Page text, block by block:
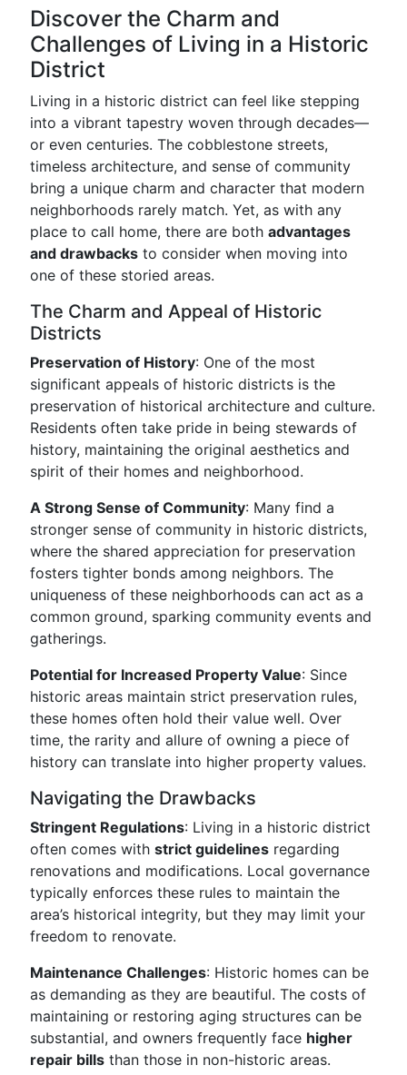
Discover the Charm and
Challenges of Living in a Historic
District
Living in a historic district can feel like stepping
into a vibrant tapestry woven through decades—
or even centuries. The cobblestone streets,
timeless architecture, and sense of community
bring a unique charm and character that modern
neighborhoods rarely match. Yet, as with any
place to call home, there are both advantages
and drawbacks to consider when moving into
one of these storied areas.
The Charm and Appeal of Historic
Districts
Preservation of History: One of the most
significant appeals of historic districts is the
preservation of historical architecture and culture.
Residents often take pride in being stewards of
history, maintaining the original aesthetics and
spirit of their homes and neighborhood.
A Strong Sense of Community: Many find a
stronger sense of community in historic districts,
where the shared appreciation for preservation
fosters tighter bonds among neighbors. The
uniqueness of these neighborhoods can act as a
common ground, sparking community events and
gatherings.
Potential for Increased Property Value: Since
historic areas maintain strict preservation rules,
these homes often hold their value well. Over
time, the rarity and allure of owning a piece of
history can translate into higher property values.
Navigating the Drawbacks
Stringent Regulations: Living in a historic district
often comes with strict guidelines regarding
renovations and modifications. Local governance
typically enforces these rules to maintain the
area’s historical integrity, but they may limit your
freedom to renovate.
Maintenance Challenges: Historic homes can be
as demanding as they are beautiful. The costs of
maintaining or restoring aging structures can be
substantial, and owners frequently face higher
repair bills than those in non-historic areas.